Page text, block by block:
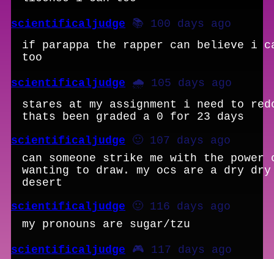
scientificaljudge 📚 100 days ago
if parappa the rapper can believe i
too
scientificaljudge 🌧️ 105 days ago
stares at my assignment i need to
thats been graded a 0 for 23 days
scientificaljudge 🙂 107 days ago
can someone strike me with the power
wanting to draw. my ocs are a dry dry
desert
scientificaljudge 🙂 116 days ago
my pronouns are sugar/tzu
scientificaljudge 🎮 117 days ago